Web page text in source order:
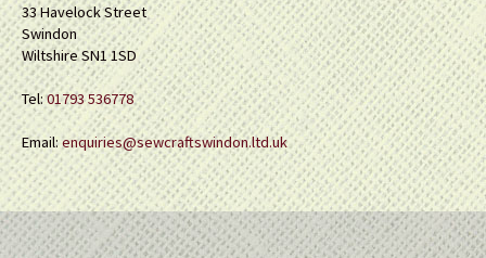
33 Havelock Street
Swindon
Wiltshire SN1 1SD
Tel:01793 536778
Email:enquiries@sewcraftswindon.ltd.uk